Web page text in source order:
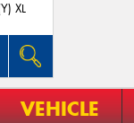
XL
VEHICLE